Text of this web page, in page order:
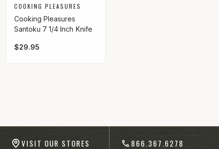
Vendor:
COOKING PLEASURES
Cooking Pleasures
Santoku 7 1/4 Inch Knife
Regular price
$29.95
VISIT OUR STORES 866.367.6278